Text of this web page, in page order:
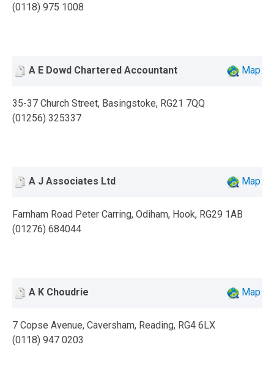
(0118) 975 1008
A E Dowd Chartered Accountant Map
35-37 Church Street, Basingstoke, RG21 7QQ
(01256) 325337
A J Associates Ltd Map
Farnham Road Peter Carring, Odiham, Hook, RG29 1AB
(01276) 684044
A K Choudrie Map
7 Copse Avenue, Caversham, Reading, RG4 6LX
(0118) 947 0203